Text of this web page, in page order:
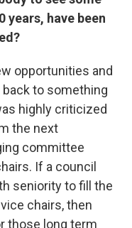
years, have been
opportunities and
to something
highly criticized
the next
committee
If a council
seniority to fill the
chairs, then
those long term